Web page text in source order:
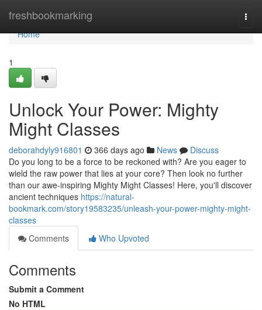
freshbookmarking
Home
Home
1
Unlock Your Power: Mighty
Might Classes
deborahdyly916801 366 days ago News
Discuss
Do you long to be a force to be reckoned with? Are you eager to
wield the raw power that lies at your core? Then look no further
than our awe-inspiring Mighty Might Classes! Here, you'll discover
ancient techniques https://natural-
bookmark.com/story19583235/unleash-your-power-mighty-might-
classes
Comments
Who Upvoted
Comments
Submit a Comment
No HTML